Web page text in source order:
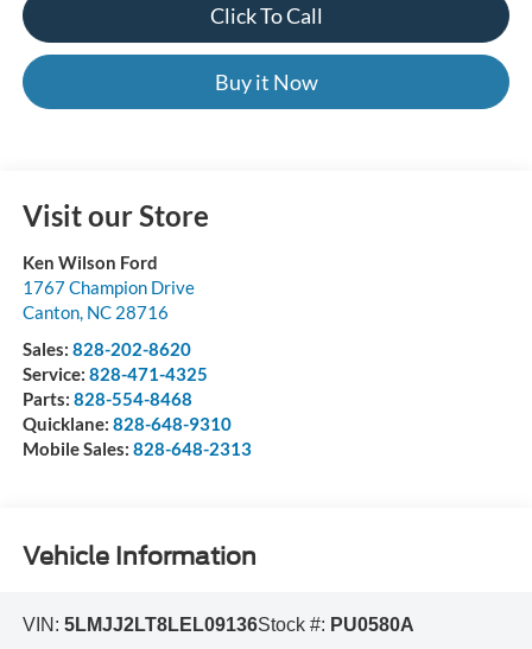
Click To Call
Buy it Now
Visit our Store
Ken Wilson Ford
1767 Champion Drive
Canton, NC 28716
Sales: 828-202-8620
Service: 828-471-4325
Parts: 828-554-8468
Quicklane: 828-648-9310
Mobile Sales: 828-648-2313
Vehicle Information
VIN: 5LMJJ2LT8LEL09136Stock #: PU0580A